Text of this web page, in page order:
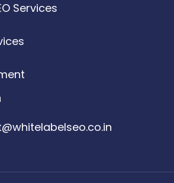
Services